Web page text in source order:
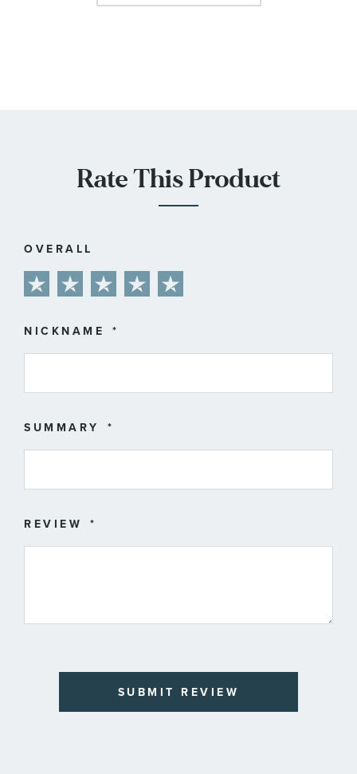
Rate This Product
OVERALL
star
stars
stars
stars
stars
NICKNAME
SUMMARY
REVIEW
SUBMIT REVIEW